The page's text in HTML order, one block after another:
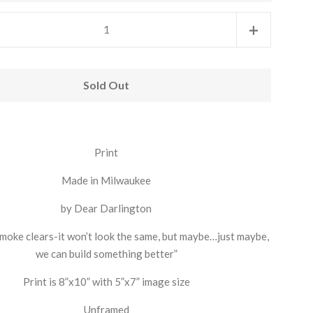
+
Sold Out
Print
Made in Milwaukee
by Dear Darlington
clears-it won’t look the same, but maybe…just maybe,
we can build something better”
Print is 8”x10” with 5”x7” image size
Unframed